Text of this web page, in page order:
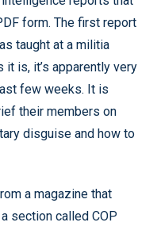
form. The first report
taught at a militia
it is, it’s apparently very
few weeks. It is
their members on
disguise and how to
a magazine that
section called COP